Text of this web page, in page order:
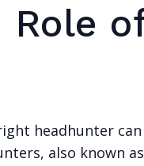
Role
headhunter can
also known as